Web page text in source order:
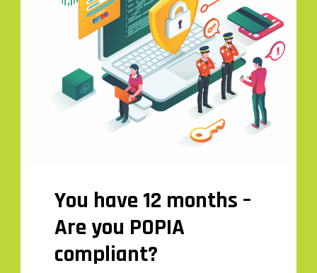
You have 12 months –
Are you POPIA
compliant?